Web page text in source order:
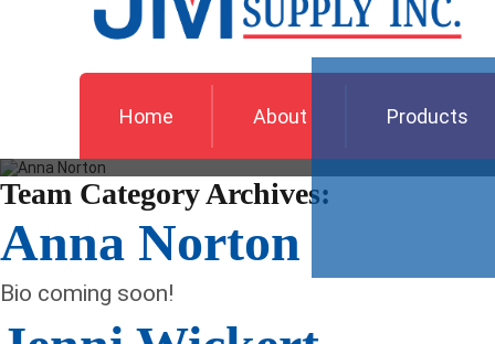
Home About Products
Team Category Archives:
Anna Norton
Bio coming soon!